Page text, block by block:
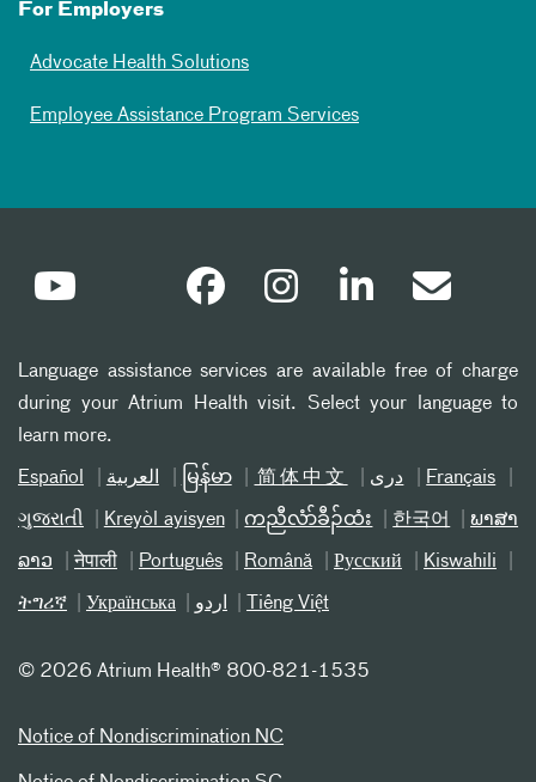
For Employers
Advocate Health Solutions
Employee Assistance Program Services
Language assistance services are available free of charge
during your Atrium Health visit. Select your language to
learn more.
Español العربیة မြန်မာ 简体中文 دری Français
ગુજરાતી Kreyòl ayisyen ကညီလံာ်ခီၣ်ထံး 한국어 ພາສາ
ລາວ नेपाली Português Română Русский Kiswahili
ትግሪኛ Українська اردو Tiếng Việt
© 2026 Atrium Health® 800-821-1535
Notice of Nondiscrimination NC